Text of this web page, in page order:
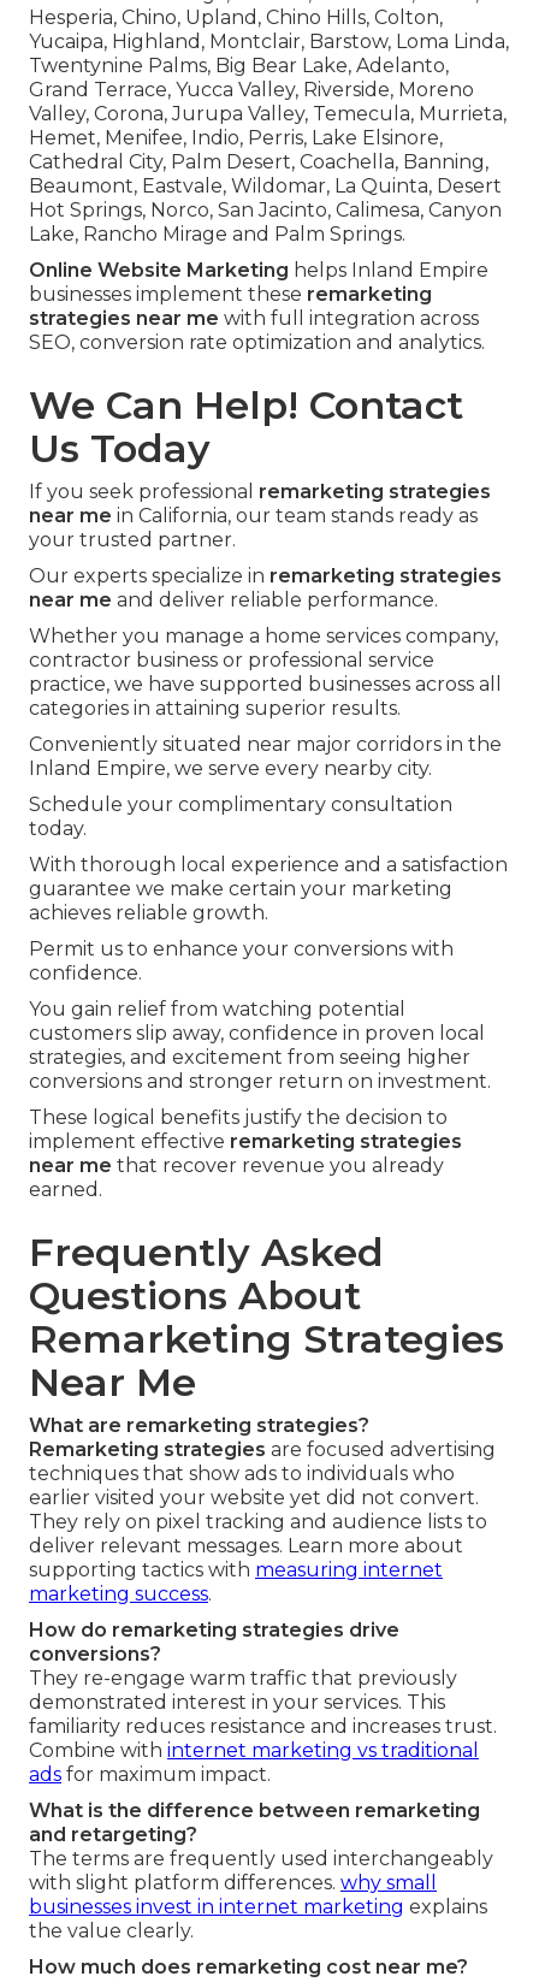
Hesperia, Chino, Upland, Chino Hills, Colton,
Yucaipa, Highland, Montclair, Barstow, Loma Linda,
Twentynine Palms, Big Bear Lake, Adelanto,
Grand Terrace, Yucca Valley, Riverside, Moreno
Valley, Corona, Jurupa Valley, Temecula, Murrieta,
Hemet, Menifee, Indio, Perris, Lake Elsinore,
Cathedral City, Palm Desert, Coachella, Banning,
Beaumont, Eastvale, Wildomar, La Quinta, Desert
Hot Springs, Norco, San Jacinto, Calimesa, Canyon
Lake, Rancho Mirage and Palm Springs.
Online Website Marketing helps Inland Empire
businesses implement these remarketing
strategies near me with full integration across
SEO, conversion rate optimization and analytics.
We Can Help! Contact
Us Today
If you seek professional remarketing strategies
near me in California, our team stands ready as
your trusted partner.
Our experts specialize in remarketing strategies
near me and deliver reliable performance.
Whether you manage a home services company,
contractor business or professional service
practice, we have supported businesses across all
categories in attaining superior results.
Conveniently situated near major corridors in the
Inland Empire, we serve every nearby city.
Schedule your complimentary consultation
today.
With thorough local experience and a satisfaction
guarantee we make certain your marketing
achieves reliable growth.
Permit us to enhance your conversions with
confidence.
You gain relief from watching potential
customers slip away, confidence in proven local
strategies, and excitement from seeing higher
conversions and stronger return on investment.
These logical benefits justify the decision to
implement effective remarketing strategies
near me that recover revenue you already
earned.
Frequently Asked
Questions About
Remarketing Strategies
Near Me
What are remarketing strategies?
Remarketing strategies are focused advertising
techniques that show ads to individuals who
earlier visited your website yet did not convert.
They rely on pixel tracking and audience lists to
deliver relevant messages. Learn more about
supporting tactics with measuring internet
marketing success.
How do remarketing strategies drive
conversions?
They re-engage warm traffic that previously
demonstrated interest in your services. This
familiarity reduces resistance and increases trust.
Combine with internet marketing vs traditional
ads for maximum impact.
What is the difference between remarketing
and retargeting?
The terms are frequently used interchangeably
with slight platform differences. why small
businesses invest in internet marketing explains
the value clearly.
How much does remarketing cost near me?